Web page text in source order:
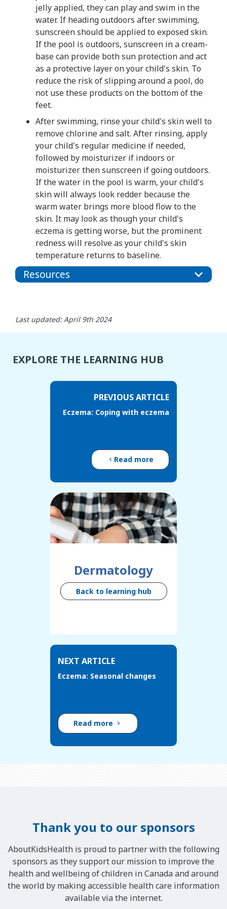
jelly applied, they can play and swim in the
water. If heading outdoors after swimming,
sunscreen should be applied to exposed skin.
If the pool is outdoors, sunscreen in a cream-
base can provide both sun protection and act
as a protective layer on your child's skin. To
reduce the risk of slipping around a pool, do
not use these products on the bottom of the
feet.
After swimming, rinse your child's skin well to
remove chlorine and salt. After rinsing, apply
your child's regular medicine if needed,
followed by moisturizer if indoors or
moisturizer then sunscreen if going outdoors.
If the water in the pool is warm, your child's
skin will always look redder because the
warm water brings more blood flow to the
skin. It may look as though your child's
eczema is getting worse, but the prominent
redness will resolve as your child's skin
temperature returns to baseline.
Resources
Last updated: April 9th 2024
EXPLORE THE LEARNING HUB
PREVIOUS ARTICLE
Eczema: Coping with eczema
Read more
Dermatology
Back to learning hub
NEXT ARTICLE
Eczema: Seasonal changes
Read more
Thank you to our sponsors
AboutKidsHealth is proud to partner with the following
sponsors as they support our mission to improve the
health and wellbeing of children in Canada and around
the world by making accessible health care information
available via the internet.